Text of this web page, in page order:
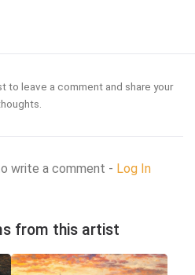
to leave a comment and share your
write a comment - Log In
from this artist